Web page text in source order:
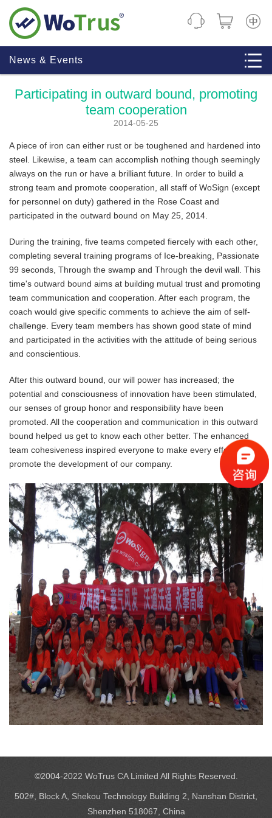
News & Events
Participating in outward bound, promoting
team cooperation
2014-05-25
A piece of iron can either rust or be toughened and hardened into
steel. Likewise, a team can accomplish nothing though seemingly
always on the run or have a brilliant future. In order to build a
strong team and promote cooperation, all staff of WoSign (except
for personnel on duty) gathered in the Rose Coast and
participated in the outward bound on May 25, 2014.
During the training, five teams competed fiercely with each other,
completing several training programs of Ice-breaking, Passionate
99 seconds, Through the swamp and Through the devil wall. This
time's outward bound aims at building mutual trust and promoting
team communication and cooperation. After each program, the
coach would give specific comments to achieve the aim of self-
challenge. Every team members has shown good state of mind
and participated in the activities with the attitude of being serious
and conscientious.
After this outward bound, our will power has increased; the
potential and consciousness of innovation have been stimulated,
our senses of group honor and responsibility have been
promoted. All the cooperation and communication in this outward
bound helped us get to know each other better. The enhanced
team cohesiveness inspired everyone to make every effort to
promote the development of our company.
©2004-2022 WoTrus CA Limited All Rights Reserved.
502#, Block A, Shekou Technology Building 2, Nanshan District,
Shenzhen 518067, China